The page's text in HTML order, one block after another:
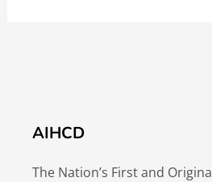
AIHCD
The Nation’s First and